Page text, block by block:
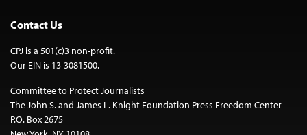
Contact Us
CPJ is a 501(c)3 non-profit.
Our EIN is 13-3081500.
Committee to Protect Journalists
The John S. and James L. Knight Foundation Press Freedom Center
P.O. Box 2675